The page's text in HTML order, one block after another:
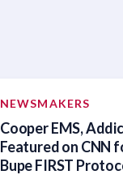
NEWSMAKERS
Cooper EMS,
Featured on CNN
Bupe FIRST